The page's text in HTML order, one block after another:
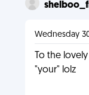
Wednesday
To the
"your" lolz